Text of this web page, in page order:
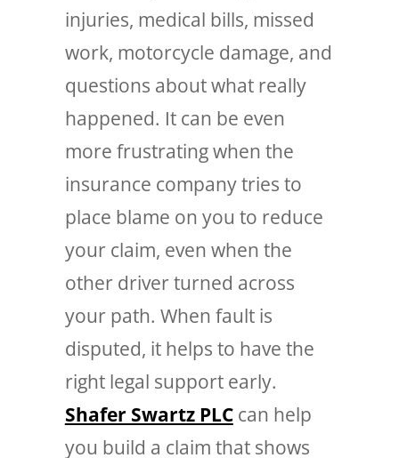
injuries, medical bills, missed
work, motorcycle damage, and
questions about what really
happened. It can be even
more frustrating when the
insurance company tries to
place blame on you to reduce
your claim, even when the
other driver turned across
your path. When fault is
disputed, it helps to have the
right legal support early.
Shafer Swartz PLCcan help
you build a claim that shows